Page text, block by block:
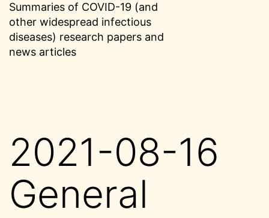
Summaries of COVID-19 (and
other widespread infectious
diseases) research papers and
news articles
2021-08-16
General